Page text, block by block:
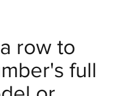
row to
full